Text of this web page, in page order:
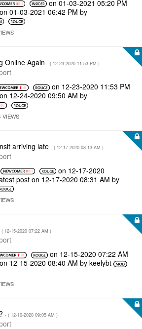
on‎01-03-2021 05:20 PM
‎01-03-2021 06:42 PM by
Online Again - ( ‎12-23-2020 11:53 PM )
on ‎12-23-2020 11:53 PM
‎12-24-2020 09:50 AM by
VIEWS
arriving late - ( ‎12-17-2020 08:13 AM )
on ‎12-17-2020
post on ‎12-17-2020 08:31 AM by
( ‎12-15-2020 07:22 AM )
on ‎12-15-2020 07:22 AM
‎12-15-2020 08:40 AM by keelybt
- ( ‎12-10-2020 09:05 AM )